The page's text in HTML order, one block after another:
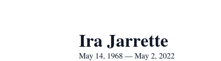
Ira Jarrette
May 14, 1968 — May 2, 2022